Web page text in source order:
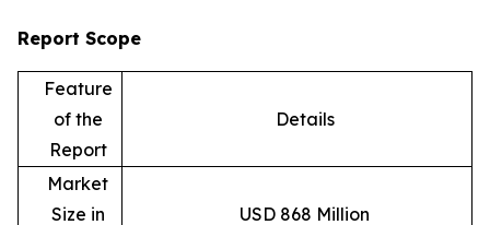
Report Scope
Feature
of the
Report
Details
Market
Size in
USD 868 Million